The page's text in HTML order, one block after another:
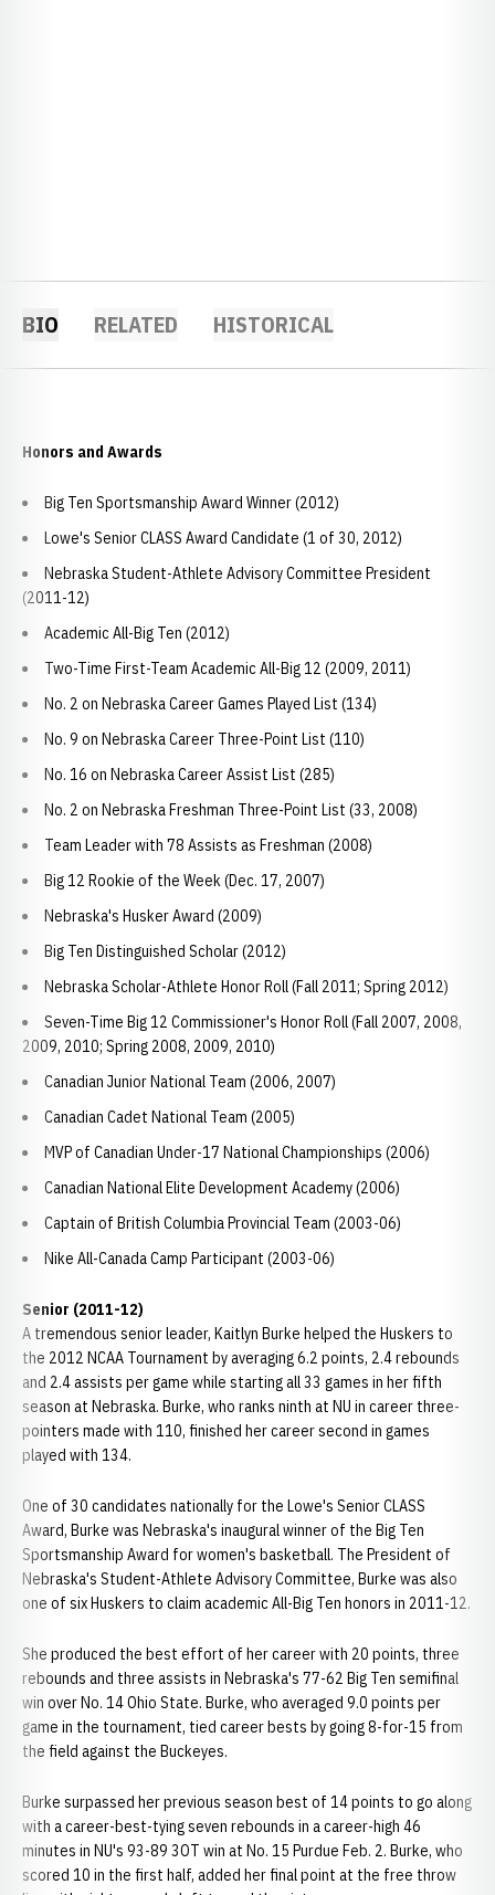
BIO RELATED HISTORICAL
Honors and Awards
Big Ten Sportsmanship Award Winner (2012)
Lowe's Senior CLASS Award Candidate (1 of 30, 2012)
Nebraska Student-Athlete Advisory Committee President
(2011-12)
Academic All-Big Ten (2012)
Two-Time First-Team Academic All-Big 12 (2009, 2011)
No. 2 on Nebraska Career Games Played List (134)
No. 9 on Nebraska Career Three-Point List (110)
No. 16 on Nebraska Career Assist List (285)
No. 2 on Nebraska Freshman Three-Point List (33, 2008)
Team Leader with 78 Assists as Freshman (2008)
Big 12 Rookie of the Week (Dec. 17, 2007)
Nebraska's Husker Award (2009)
Big Ten Distinguished Scholar (2012)
Nebraska Scholar-Athlete Honor Roll (Fall 2011; Spring 2012)
Seven-Time Big 12 Commissioner's Honor Roll (Fall 2007, 2008,
2009, 2010; Spring 2008, 2009, 2010)
Canadian Junior National Team (2006, 2007)
Canadian Cadet National Team (2005)
MVP of Canadian Under-17 National Championships (2006)
Canadian National Elite Development Academy (2006)
Captain of British Columbia Provincial Team (2003-06)
Nike All-Canada Camp Participant (2003-06)
Senior (2011-12)
A tremendous senior leader, Kaitlyn Burke helped the Huskers to
the 2012 NCAA Tournament by averaging 6.2 points, 2.4 rebounds
and 2.4 assists per game while starting all 33 games in her fifth
season at Nebraska. Burke, who ranks ninth at NU in career three-
pointers made with 110, finished her career second in games
played with 134.
One of 30 candidates nationally for the Lowe's Senior CLASS
Award, Burke was Nebraska's inaugural winner of the Big Ten
Sportsmanship Award for women's basketball. The President of
Nebraska's Student-Athlete Advisory Committee, Burke was also
one of six Huskers to claim academic All-Big Ten honors in 2011-12.
She produced the best effort of her career with 20 points, three
rebounds and three assists in Nebraska's 77-62 Big Ten semifinal
win over No. 14 Ohio State. Burke, who averaged 9.0 points per
game in the tournament, tied career bests by going 8-for-15 from
the field against the Buckeyes.
Burke surpassed her previous season best of 14 points to go along
with a career-best-tying seven rebounds in a career-high 46
minutes in NU's 93-89 3OT win at No. 15 Purdue Feb. 2. Burke, who
scored 10 in the first half, added her final point at the free throw